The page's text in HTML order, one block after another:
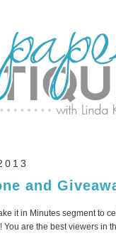
and
it in Minutes segment to
are the best viewers in